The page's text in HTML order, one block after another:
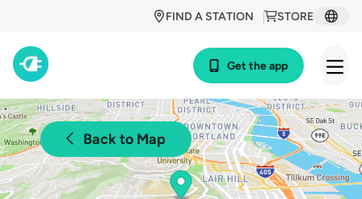
STORE
FIND A STATION
Get the app
Back to Map